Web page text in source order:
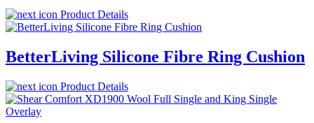
Product Details
BetterLiving Silicone Fibre Ring Cushion
Product Details